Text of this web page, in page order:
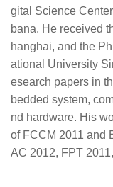
gital Science
bana. He received
hanghai, and the
ational University
esearch papers in
bedded system,
nd hardware. His
of FCCM 2011 and
AC 2012, FPT